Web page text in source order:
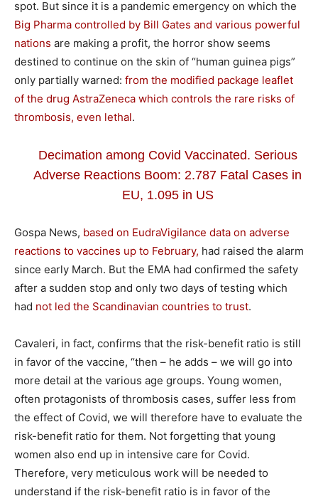
spot. But since it is a pandemic emergency on which the
Big Pharma controlled by Bill Gates and various powerful
nations are making a profit, the horror show seems
destined to continue on the skin of “human guinea pigs”
only partially warned: from the modified package leaflet
of the drug AstraZeneca which controls the rare risks of
thrombosis, even lethal.
Decimation among Covid Vaccinated. Serious
Adverse Reactions Boom: 2.787 Fatal Cases in
EU, 1.095 in US
Gospa News, based on EudraVigilance data on adverse
reactions to vaccines up to February, had raised the alarm
since early March. But the EMA had confirmed the safety
after a sudden stop and only two days of testing which
had not led the Scandinavian countries to trust.
Cavaleri, in fact, confirms that the risk-benefit ratio is still
in favor of the vaccine, “then – he adds – we will go into
more detail at the various age groups. Young women,
often protagonists of thrombosis cases, suffer less from
the effect of Covid, we will therefore have to evaluate the
risk-benefit ratio for them. Not forgetting that young
women also end up in intensive care for Covid.
Therefore, very meticulous work will be needed to
understand if the risk-benefit ratio is in favor of the